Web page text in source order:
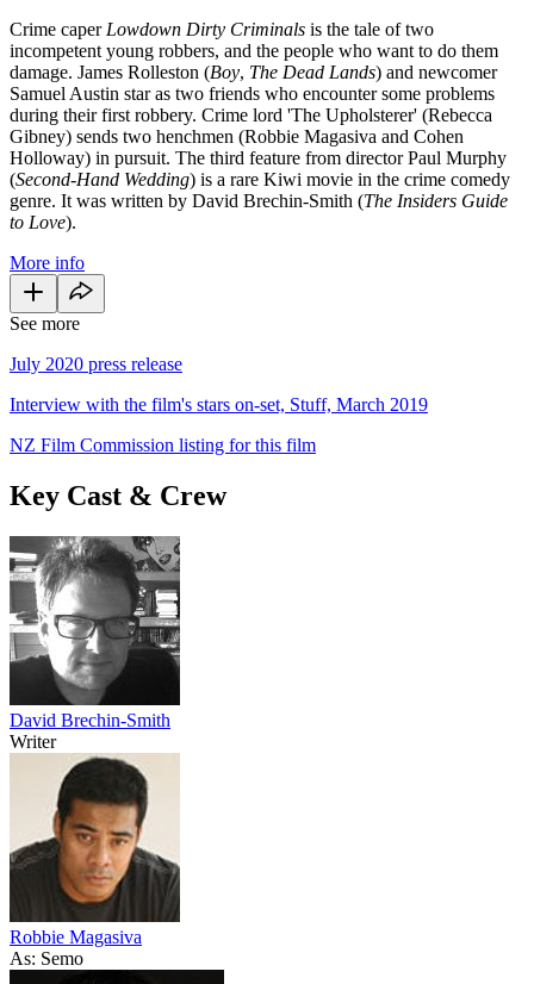
Crime caper Lowdown Dirty Criminals is the tale of two
incompetent young robbers, and the people who want to do them
damage. James Rolleston (Boy, The Dead Lands) and newcomer
Samuel Austin star as two friends who encounter some problems
during their first robbery. Crime lord 'The Upholsterer' (Rebecca
Gibney) sends two henchmen (Robbie Magasiva and Cohen
Holloway) in pursuit. The third feature from director Paul Murphy
(Second-Hand Wedding) is a rare Kiwi movie in the crime comedy
genre. It was written by David Brechin-Smith (The Insiders Guide
to Love).
More info
See more
July 2020 press release
Interview with the film's stars on-set, Stuff, March 2019
NZ Film Commission listing for this film
Key Cast & Crew
David Brechin-Smith
Writer
Robbie Magasiva
As: Semo